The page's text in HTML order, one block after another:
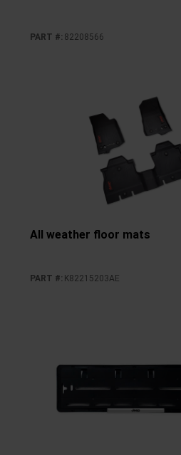
PART #: 82208566
All weather floor mats
PART #: K82215203AE